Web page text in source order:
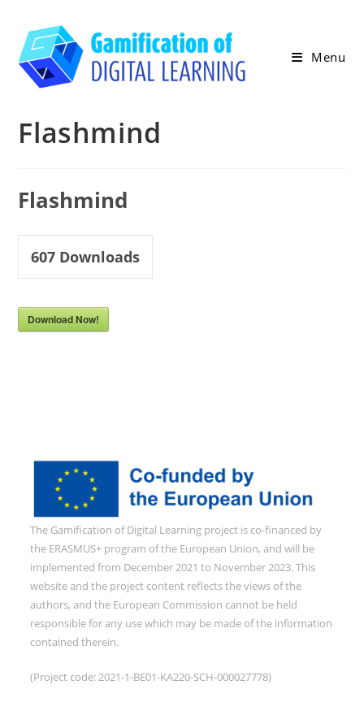
content
Menu
Flashmind
Flashmind
607 Downloads
Download Now!
The Gamification of Digital Learning project is co-financed by
the ERASMUS+ program of the European Union, and will be
implemented from December 2021 to November 2023. This
website and the project content reflects the views of the
authors, and the European Commission cannot be held
responsible for any use which may be made of the information
contained therein.
(Project code: 2021-1-BE01-KA220-SCH-000027778)